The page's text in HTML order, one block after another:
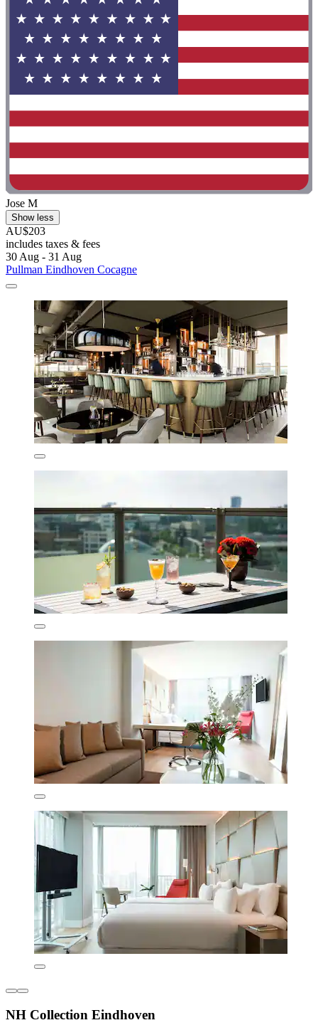
Jose M
Show less
AU$203
includes taxes & fees
30 Aug - 31 Aug
Pullman Eindhoven Cocagne
NH Collection Eindhoven